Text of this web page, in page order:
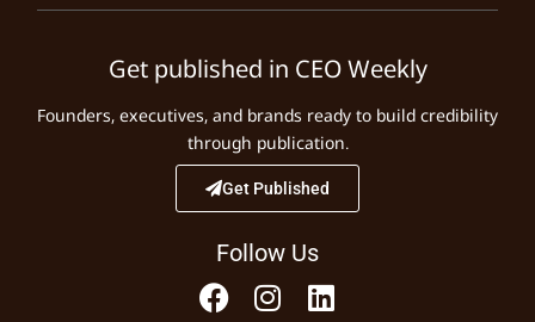
Get published in CEO Weekly
Founders, executives, and brands ready to build credibility
through publication.
Get Published
Follow Us